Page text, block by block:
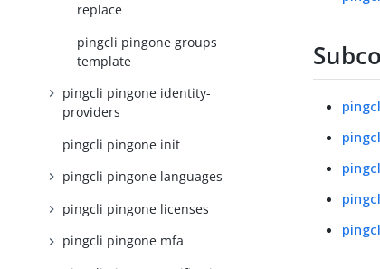
replace
pingcli pingone groups
template
pingcli pingone identity-
providers
pingcli pingone init
pingcli pingone languages
pingcli pingone licenses
pingcli pingone mfa